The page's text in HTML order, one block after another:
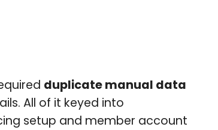
duplicate manual data
All of it keyed into
setup and member account